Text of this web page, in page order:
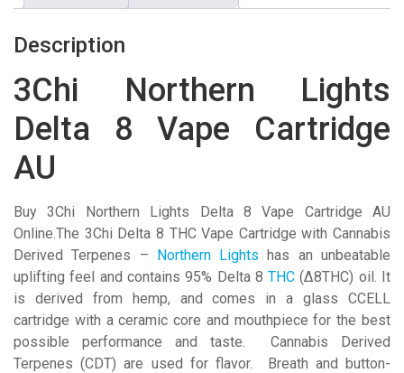
Cartridge
quantity
Description
3Chi Northern Lights
Delta 8 Vape Cartridge
AU
Buy 3Chi Northern Lights Delta 8 Vape Cartridge AU
Online.The 3Chi Delta 8 THC Vape Cartridge with Cannabis
Derived Terpenes – Northern Lights has an unbeatable
uplifting feel and contains 95% Delta 8THC(Δ8THC) oil. It
is derived from hemp, and comes in a glass CCELL
cartridge with a ceramic core and mouthpiece for the best
possible performance and taste. Cannabis Derived
Terpenes (CDT) are used for flavor. Breath and button-